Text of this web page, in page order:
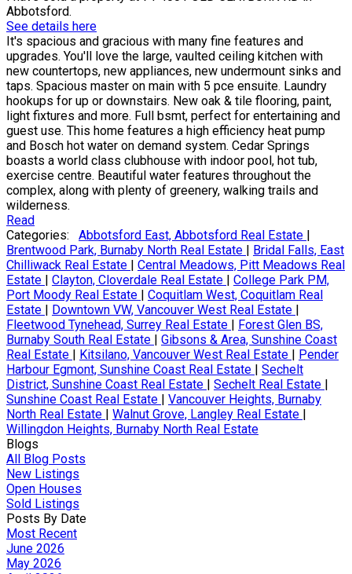
Abbotsford.
See details here
It's spacious and gracious with many fine features and
upgrades. You'll love the large, vaulted ceiling kitchen with
new countertops, new appliances, new undermount sinks and
taps. Spacious master on main with 5 pce ensuite. Laundry
hookups for up or downstairs. New oak & tile flooring, paint,
light fixtures and more. Full bsmt, perfect for entertaining and
guest use. This home features a high efficiency heat pump
and Bosch hot water on demand system. Cedar Springs
boasts a world class clubhouse with indoor pool, hot tub,
exercise centre. Beautiful water features throughout the
complex, along with plenty of greenery, walking trails and
wilderness.
Read
Categories:
Abbotsford East, Abbotsford Real Estate |
Brentwood Park, Burnaby North Real Estate | Bridal Falls, East
Chilliwack Real Estate | Central Meadows, Pitt Meadows Real
Estate | Clayton, Cloverdale Real Estate | College Park PM,
Port Moody Real Estate | Coquitlam West, Coquitlam Real
Estate | Downtown VW, Vancouver West Real Estate |
Fleetwood Tynehead, Surrey Real Estate | Forest Glen BS,
Burnaby South Real Estate | Gibsons & Area, Sunshine Coast
Real Estate | Kitsilano, Vancouver West Real Estate | Pender
Harbour Egmont, Sunshine Coast Real Estate | Sechelt
District, Sunshine Coast Real Estate | Sechelt Real Estate |
Sunshine Coast Real Estate | Vancouver Heights, Burnaby
North Real Estate | Walnut Grove, Langley Real Estate |
Willingdon Heights, Burnaby North Real Estate
Blogs
All Blog Posts
New Listings
Open Houses
Sold Listings
Posts By Date
Most Recent
June 2026
May 2026